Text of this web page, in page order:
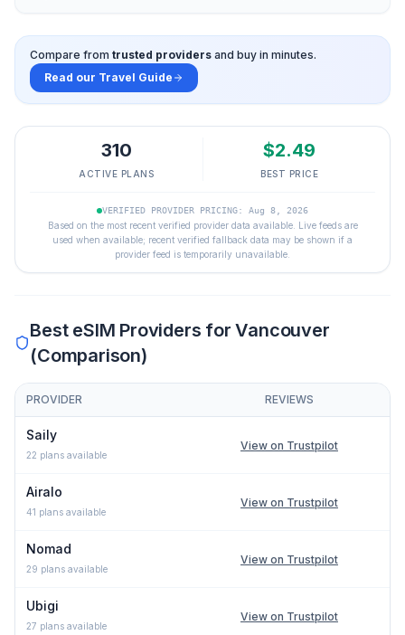
Compare from trusted providers and buy in minutes.
Read our Travel Guide
310
ACTIVE PLANS
$2.49
BEST PRICE
VERIFIED PROVIDER PRICING: Aug 8, 2026
Based on the most recent verified provider data available. Live feeds are
used when available; recent verified fallback data may be shown if a
provider feed is temporarily unavailable.
Best eSIM Providers forVancouver
(Comparison)
PROVIDER REVIEWS
Saily
22 plans available
View on Trustpilot
Airalo
41 plans available
View on Trustpilot
Nomad
29 plans available
View on Trustpilot
Ubigi
27 plans available
View on Trustpilot